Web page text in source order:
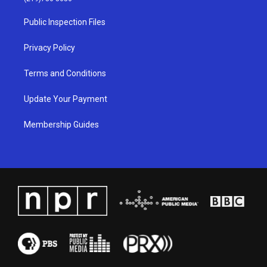
r
a
m
Public Inspection Files
Privacy Policy
Terms and Conditions
Update Your Payment
Membership Guides